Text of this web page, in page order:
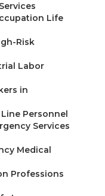
Life
Risk
Labor
in
Personnel
Services
Medical
Professions